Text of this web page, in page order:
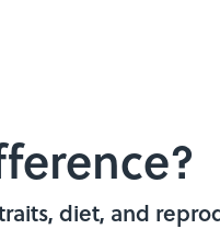
diet, and